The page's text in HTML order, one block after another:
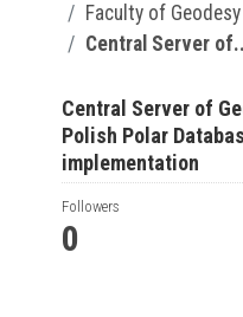
Faculty of
Central Server
Central Server of
Polish Polar
implementation
Followers
0